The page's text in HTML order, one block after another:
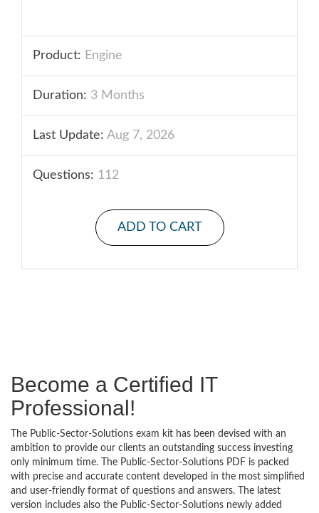
Product: Engine
Duration: 3 Months
Last Update: Aug 7, 2026
Questions: 112
ADD TO CART
Become a Certified IT
Professional!
The Public-Sector-Solutions exam kit has been devised with an
ambition to provide our clients an outstanding success investing
only minimum time. The Public-Sector-Solutions PDF is packed
with precise and accurate content developed in the most simplified
and user-friendly format of questions and answers. The latest
version includes also the Public-Sector-Solutions newly added